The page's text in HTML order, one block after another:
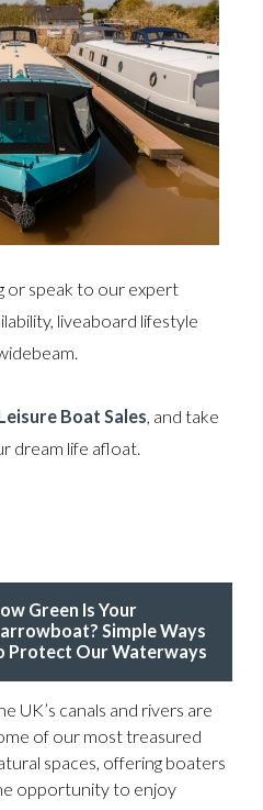
or speak to our expert
liveaboard lifestyle
Boat Sales, and take
dream life afloat.
Green Is Your
Simple Ways
Protect Our Waterways
UK’s canals and rivers are
of our most treasured
spaces, offering boaters
opportunity to enjoy